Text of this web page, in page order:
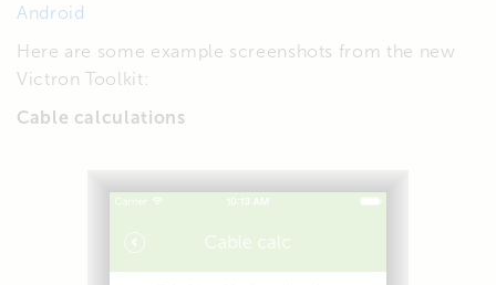
Android
Here are some example screenshots from the new
Victron Toolkit:
Cable calculations